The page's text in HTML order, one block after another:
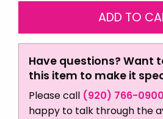
Have questions? Want
this item to make it
Please call (920) 766-0900
happy to talk through the